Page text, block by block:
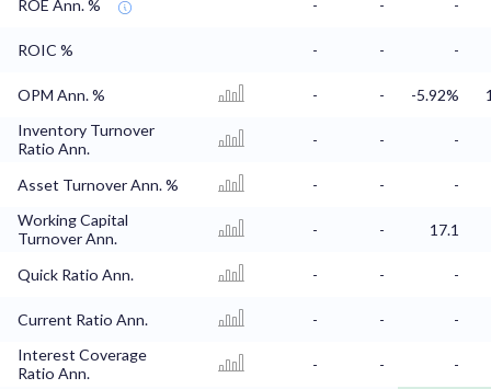
ROE Ann. % - - -
ROIC % - - -
OPM Ann. % - - -5.92%
Inventory Turnover
Ratio Ann.
- - -
Asset Turnover Ann. % - -
-
Working Capital
Turnover Ann.
- - 17.1
Quick Ratio Ann. - - -
Current Ratio Ann. - -
-
Interest Coverage
Ratio Ann.
- -
-